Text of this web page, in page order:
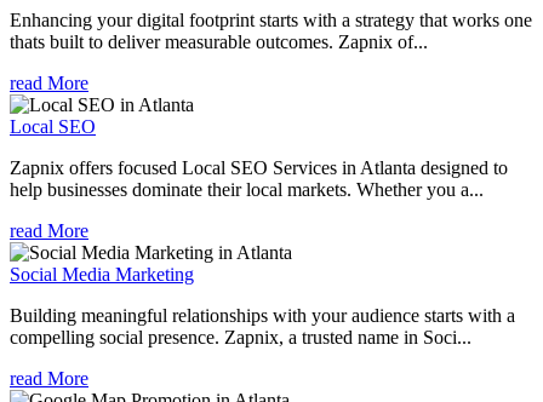
Enhancing your digital footprint starts with a strategy that works one
thats built to deliver measurable outcomes. Zapnix of...
read More
Local SEO
Zapnix offers focused Local SEO Services in Atlanta designed to
help businesses dominate their local markets. Whether you a...
read More
Social Media Marketing
Building meaningful relationships with your audience starts with a
compelling social presence. Zapnix, a trusted name in Soci...
read More